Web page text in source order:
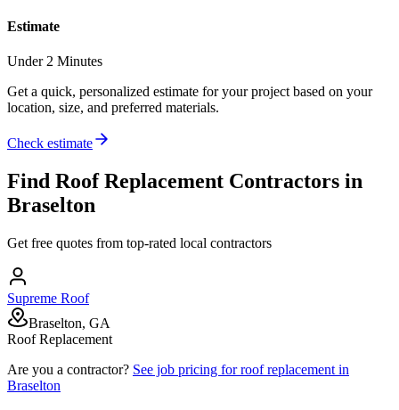
Estimate
Under 2 Minutes
Get a quick, personalized estimate for your project based on your
location, size, and preferred materials.
Check estimate
Find Roof Replacement Contractors in
Braselton
Get free quotes from top-rated local contractors
Supreme Roof
Braselton, GA
Roof Replacement
Are you a contractor? See job pricing forroof replacement in
Braselton